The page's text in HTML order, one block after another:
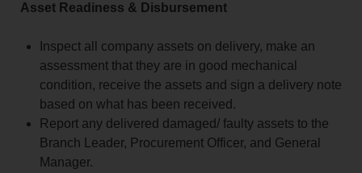
Asset Readiness & Disbursement
Inspect all company assets on delivery, make an
assessment that they are in good mechanical
condition, receive the assets and sign a delivery note
based on what has been received.
Report any delivered damaged/ faulty assets to the
Branch Leader, Procurement Officer, and General
Manager.